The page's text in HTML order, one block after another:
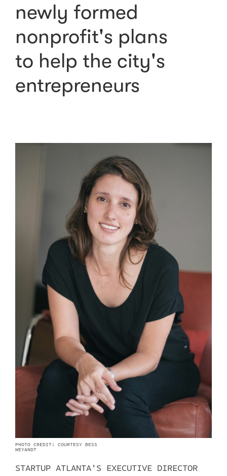
newly formed
nonprofit's plans
to help the city's
entrepreneurs
PHOTO CREDIT: COURTESY BESS
WEYANDT
STARTUP ATLANTA'S EXECUTIVE DIRECTOR